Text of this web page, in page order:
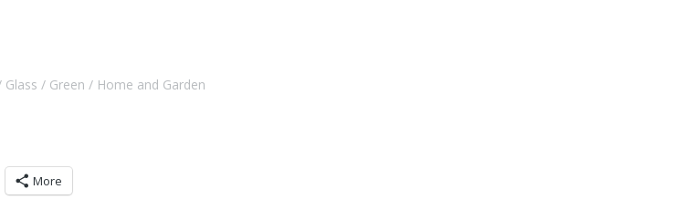
Glass Green
Home and Garden
More